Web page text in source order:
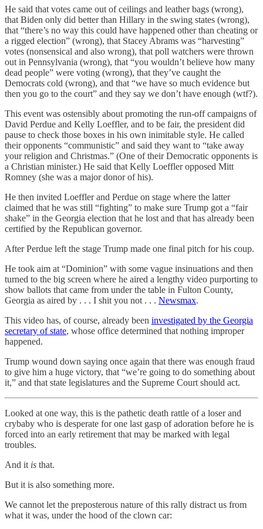
He said that votes came out of ceilings and leather bags (wrong),
that Biden only did better than Hillary in the swing states (wrong),
that “there’s no way this could have happened other than cheating or
a rigged election” (wrong), that Stacey Abrams was “harvesting”
votes (nonsensical and also wrong), that poll watchers were thrown
out in Pennsylvania (wrong), that “you wouldn’t believe how many
dead people” were voting (wrong), that they’ve caught the
Democrats cold (wrong), and that “we have so much evidence but
then you go to the court” and they say we don’t have enough (wtf?).
This event was ostensibly about promoting the run-off campaigns of
David Perdue and Kelly Loeffler, and to be fair, the president did
pause to check those boxes in his own inimitable style. He called
their opponents “communistic” and said they want to “take away
your religion and Christmas.” (One of their Democratic opponents is
a Christian minister.) He said that Kelly Loeffler opposed Mitt
Romney (she was a major donor of his).
He then invited Loeffler and Perdue on stage where the latter
claimed that he was still “fighting” to make sure Trump got a “fair
shake” in the Georgia election that he lost and that has already been
certified by the Republican governor.
After Perdue left the stage Trump made one final pitch for his coup.
He took aim at “Dominion” with some vague insinuations and then
turned to the big screen where he aired a lengthy video purporting to
show ballots that came from under the table in Fulton County,
Georgia as aired by . . . I shit you not . . . Newsmax.
This video has, of course, already been investigated by the Georgia
secretary of state, whose office determined that nothing improper
happened.
Trump wound down saying once again that there was enough fraud
to give him a huge victory, that “we’re going to do something about
it,” and that state legislatures and the Supreme Court should act.
Looked at one way, this is the pathetic death rattle of a loser and
crybaby who is desperate for one last gasp of adoration before he is
forced into an early retirement that may be marked with legal
troubles.
And it is that.
But it is also something more.
We cannot let the preposterous nature of this rally distract us from
what it was, under the hood of the clown car: